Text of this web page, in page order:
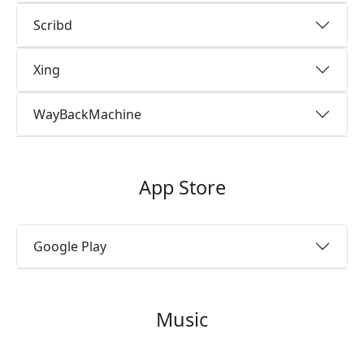
Scribd
Xing
WayBackMachine
App Store
Google Play
Music